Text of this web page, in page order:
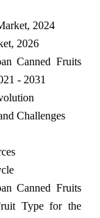
2024
2026
Canned Fruits
- 2031
Challenges
Canned Fruits
Type for the